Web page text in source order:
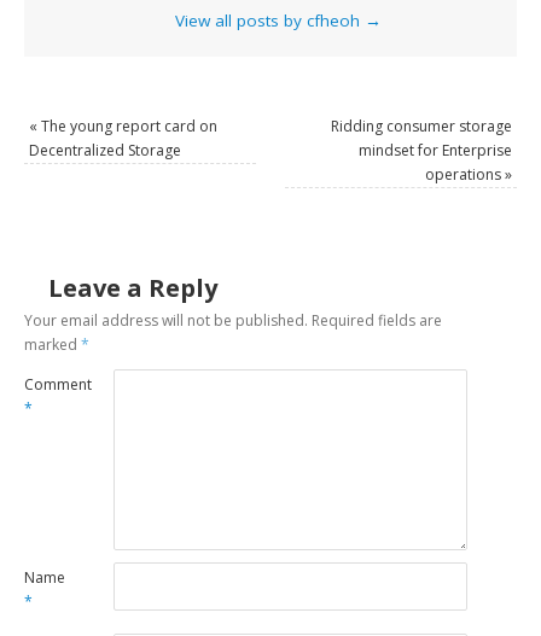
View all posts by cfheoh →
« The young report card on
Decentralized Storage
Ridding consumer storage
mindset for Enterprise
operations»
Leave a Reply
Your email address will not be published. Required fields are
marked*
Comment
*
Name
*